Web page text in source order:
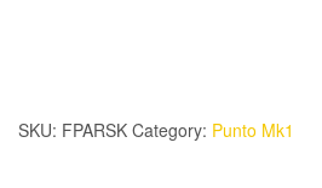
quantity
SKU: FPARSK Category: Punto Mk1